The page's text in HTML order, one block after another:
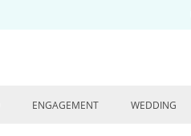
ENGAGEMENT WEDDING